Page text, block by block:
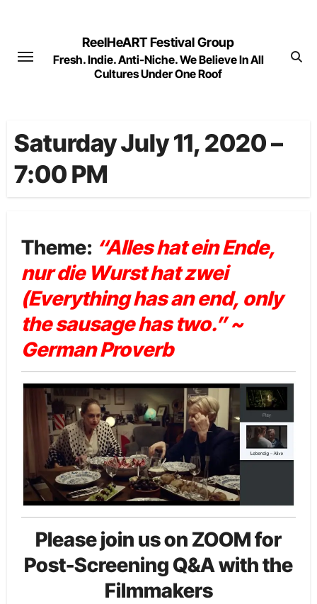
content
ReelHeART Festival Group
Fresh. Indie. Anti-Niche. We Believe In All
Cultures Under One Roof
Saturday July 11, 2020 –
7:00 PM
Theme: “Alles hat ein Ende,
nur die Wurst hat zwei
(Everything has an end, only
the sausage has two.” ~
German Proverb
Please join us on ZOOM for
Post-Screening Q&A with the
Filmmakers